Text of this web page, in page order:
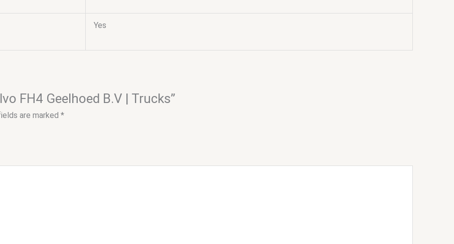
Yes
FH4 Geelhoed B.V | Trucks”
are marked *